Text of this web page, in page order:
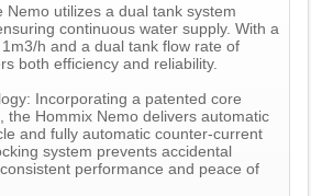
Nemo utilizes a dual tank system
continuous water supply. With a
h and a dual tank flow rate of
both efficiency and reliability.
Incorporating a patented core
the Hommix Nemo delivers automatic
and fully automatic counter-current
system prevents accidental
performance and peace of